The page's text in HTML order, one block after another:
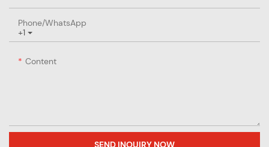
+1
Phone/whatsApp
Content
SEND INQUIRY NOW